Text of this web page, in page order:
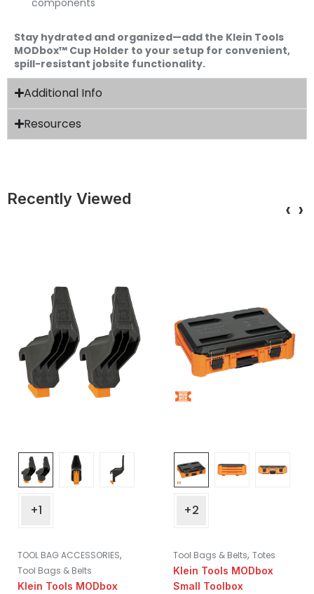
Stay hydrated and organized—add the Klein Tools
MODbox™ Cup Holder to your setup for convenient,
spill-resistant jobsite functionality.
Additional Info
Resources
Recently Viewed
+1
TOOL BAG ACCESSORIES,
Tool Bags & Belts
Klein Tools MODbox
+2
Tool Bags & Belts, Totes
Klein Tools MODbox
Small Toolbox
‹ ›